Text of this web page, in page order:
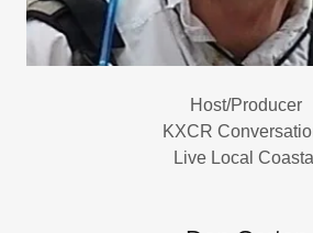
Host/Producer
KXCR
Live Local Coastal